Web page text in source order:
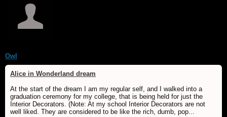
Owl
Alice in Wonderland dream
At the start of the dream I am my regular self, and I walked into a
graduation ceremony for my college, that is being held for just the
Interior Decorators. (Note: At my school Interior Decorators are not
well liked. They are considered to be like the rich, dumb, pop...